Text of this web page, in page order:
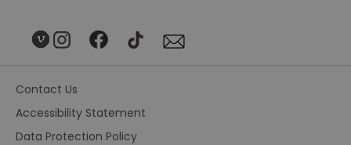
Contact Us
Accessibility Statement
Data Protection Policy